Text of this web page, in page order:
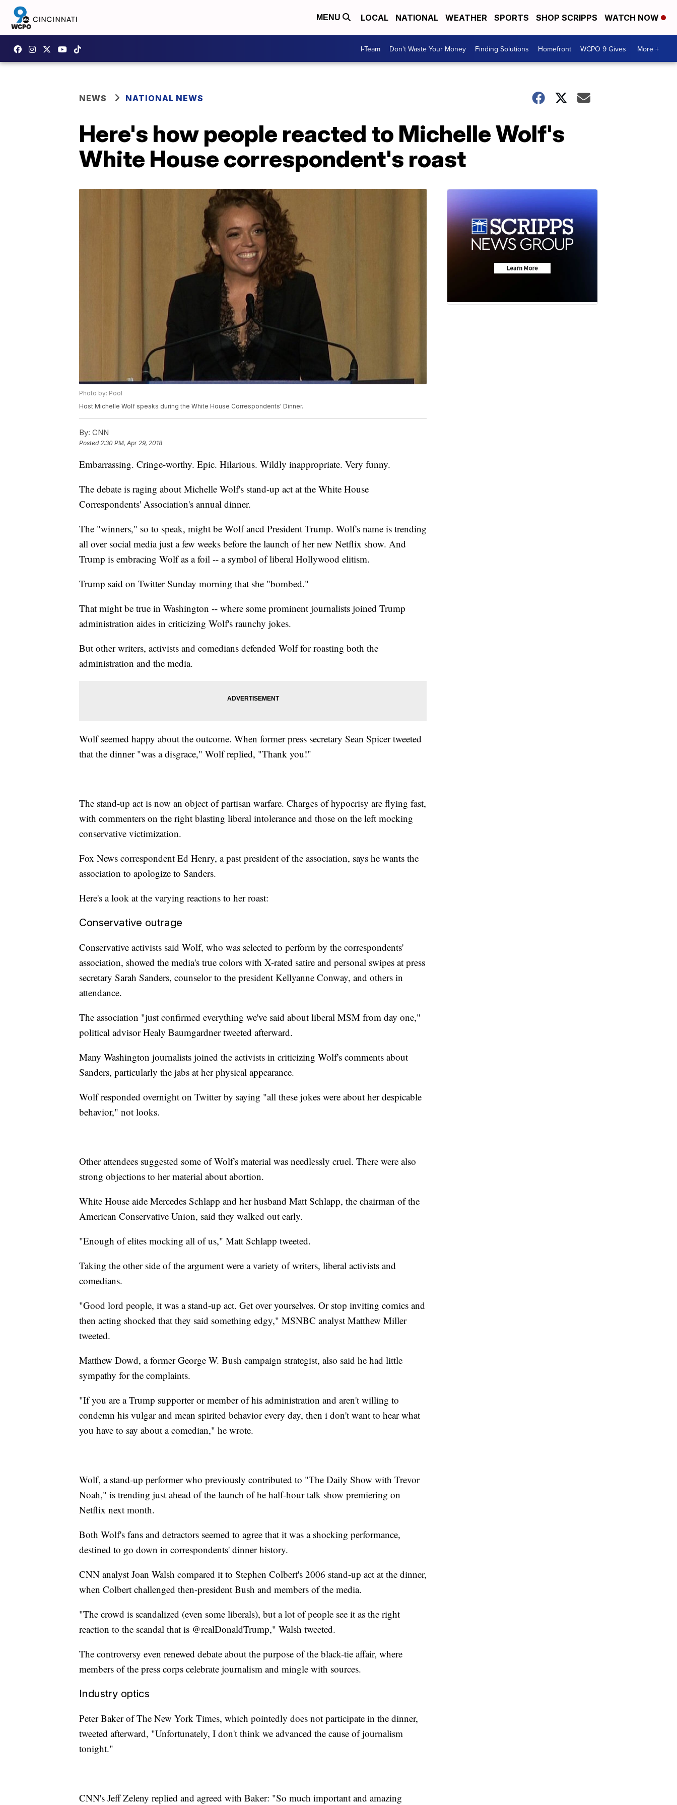
MENU LOCAL NATIONAL WEATHER SPORTS SHOP SCRIPPS WATCH NOW
I-Team Don't Waste Your Money Finding Solutions Homefront WCPO 9 Gives More +
NEWS NATIONAL NEWS
Here's how people reacted to Michelle Wolf's
White House correspondent's roast
Photo by: Pool
Host Michelle Wolf speaks during the White House Correspondents' Dinner.
By: CNN
Posted2:30 PM, Apr 29, 2018
Embarrassing. Cringe-worthy. Epic. Hilarious. Wildly inappropriate. Very funny.
The debate is raging about Michelle Wolf's stand-up act at the White House
Correspondents' Association's annual dinner.
The "winners," so to speak, might be Wolf ancd President Trump. Wolf's name is trending
all over social media just a few weeks before the launch of her new Netflix show. And
Trump is embracing Wolf as a foil -- a symbol of liberal Hollywood elitism.
Trump said on Twitter Sunday morning that she "bombed."
That might be true in Washington -- where some prominent journalists joined Trump
administration aides in criticizing Wolf's raunchy jokes.
But other writers, activists and comedians defended Wolf for roasting both the
administration and the media.
Wolf seemed happy about the outcome. When former press secretary Sean Spicer tweeted
that the dinner "was a disgrace," Wolf replied, "Thank you!"
The stand-up act is now an object of partisan warfare. Charges of hypocrisy are flying fast,
with commenters on the right blasting liberal intolerance and those on the left mocking
conservative victimization.
Fox News correspondent Ed Henry, a past president of the association, says he wants the
association to apologize to Sanders.
Here's a look at the varying reactions to her roast:
Conservative outrage
Conservative activists said Wolf, who was selected to perform by the correspondents'
association, showed the media's true colors with X-rated satire and personal swipes at press
secretary Sarah Sanders, counselor to the president Kellyanne Conway, and others in
attendance.
The association "just confirmed everything we've said about liberal MSM from day one,"
political advisor Healy Baumgardner tweeted afterward.
Many Washington journalists joined the activists in criticizing Wolf's comments about
Sanders, particularly the jabs at her physical appearance.
Wolf responded overnight on Twitter by saying "all these jokes were about her despicable
behavior," not looks.
Other attendees suggested some of Wolf's material was needlessly cruel. There were also
strong objections to her material about abortion.
White House aide Mercedes Schlapp and her husband Matt Schlapp, the chairman of the
American Conservative Union, said they walked out early.
"Enough of elites mocking all of us," Matt Schlapp tweeted.
Taking the other side of the argument were a variety of writers, liberal activists and
comedians.
"Good lord people, it was a stand-up act. Get over yourselves. Or stop inviting comics and
then acting shocked that they said something edgy," MSNBC analyst Matthew Miller
tweeted.
Matthew Dowd, a former George W. Bush campaign strategist, also said he had little
sympathy for the complaints.
"If you are a Trump supporter or member of his administration and aren't willing to
condemn his vulgar and mean spirited behavior every day, then i don't want to hear what
you have to say about a comedian," he wrote.
Wolf, a stand-up performer who previously contributed to "The Daily Show with Trevor
Noah," is trending just ahead of the launch of he half-hour talk show premiering on
Netflix next month.
Both Wolf's fans and detractors seemed to agree that it was a shocking performance,
destined to go down in correspondents' dinner history.
CNN analyst Joan Walsh compared it to Stephen Colbert's 2006 stand-up act at the dinner,
when Colbert challenged then-president Bush and members of the media.
"The crowd is scandalized (even some liberals), but a lot of people see it as the right
reaction to the scandal that is @realDonaldTrump," Walsh tweeted.
The controversy even renewed debate about the purpose of the black-tie affair, where
members of the press corps celebrate journalism and mingle with sources.
Industry optics
Peter Baker of The New York Times, which pointedly does not participate in the dinner,
tweeted afterward, "Unfortunately, I don't think we advanced the cause of journalism
tonight."
CNN's Jeff Zeleny replied and agreed with Baker: "So much important and amazing